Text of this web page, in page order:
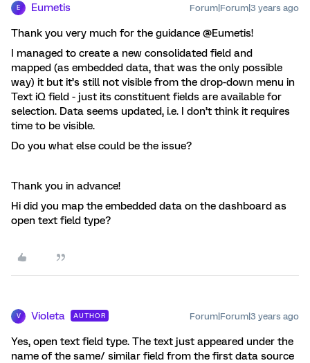
E Eumetis Forum|Forum|3 years ago
Thank you very much for the guidance @Eumetis!
I managed to create a new consolidated field and
mapped (as embedded data, that was the only possible
way) it but it’s still not visible from the drop-down menu in
Text iQ field - just its constituent fields are available for
selection. Data seems updated, i.e. I don’t think it requires
time to be visible.
Do you what else could be the issue?
Thank you in advance!
Hi did you map the embedded data on the dashboard as
open text field type?
V Violeta AUTHOR Forum|Forum|3 years ago
Yes, open text field type. The text just appeared under the
name of the same/ similar field from the first data source